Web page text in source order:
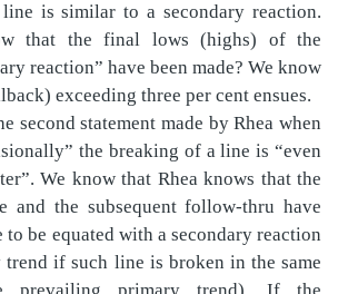
is similar to a secondary reaction.
that the final lows (highs) of the
reaction” have been made? We know
exceeding three per cent ensues.
second statement made by Rhea when
the breaking of a line is “even
We know that Rhea knows that the
and the subsequent follow-thru have
to be equated with a secondary reaction
trend if such line is broken in the same